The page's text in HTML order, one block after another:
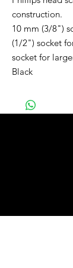
construction.
10 mm (3/8")
(1/2") socket
socket for
Black